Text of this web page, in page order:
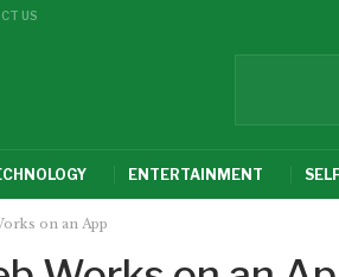
US
ENTERTAINMENT
on an App